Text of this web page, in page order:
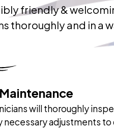
friendly &
thoroughly and in a
will thoroughly
necessary adjustments